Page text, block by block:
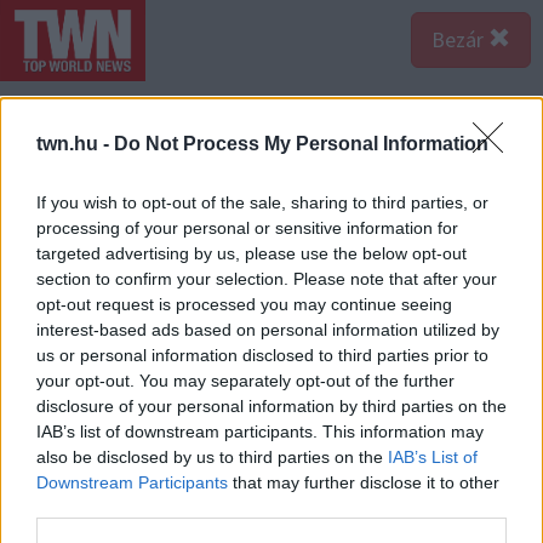
twn.hu - Do Not Process My Personal Information
If you wish to opt-out of the sale, sharing to third parties, or
processing of your personal or sensitive information for
targeted advertising by us, please use the below opt-out
section to confirm your selection. Please note that after your
opt-out request is processed you may continue seeing
interest-based ads based on personal information utilized by
us or personal information disclosed to third parties prior to
your opt-out. You may separately opt-out of the further
disclosure of your personal information by third parties on the
IAB’s list of downstream participants. This information may
also be disclosed by us to third parties on the IAB’s List of
Downstream Participants that may further disclose it to other
Bezár
A bejegyzés megtekintése az Instagramon